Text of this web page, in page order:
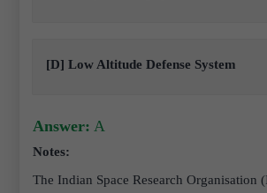
[D] Low Altitude Defense System
Answer: A
Notes:
The Indian Space Research Organisation